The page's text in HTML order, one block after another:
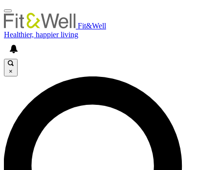
Fit&Well
Healthier, happier living
×